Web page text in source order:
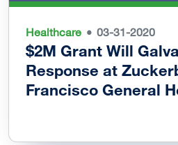
Healthcare 03-31-2020
$2M Grant Will
Response at
Francisco General
Read more about $2M Grant